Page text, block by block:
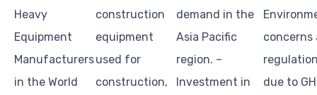
Heavy
Equipment
Manufacturers
in the World
construction
equipment
used for
construction,
demand in the
Asia Pacific
region. –
Investment in
concerns
due to